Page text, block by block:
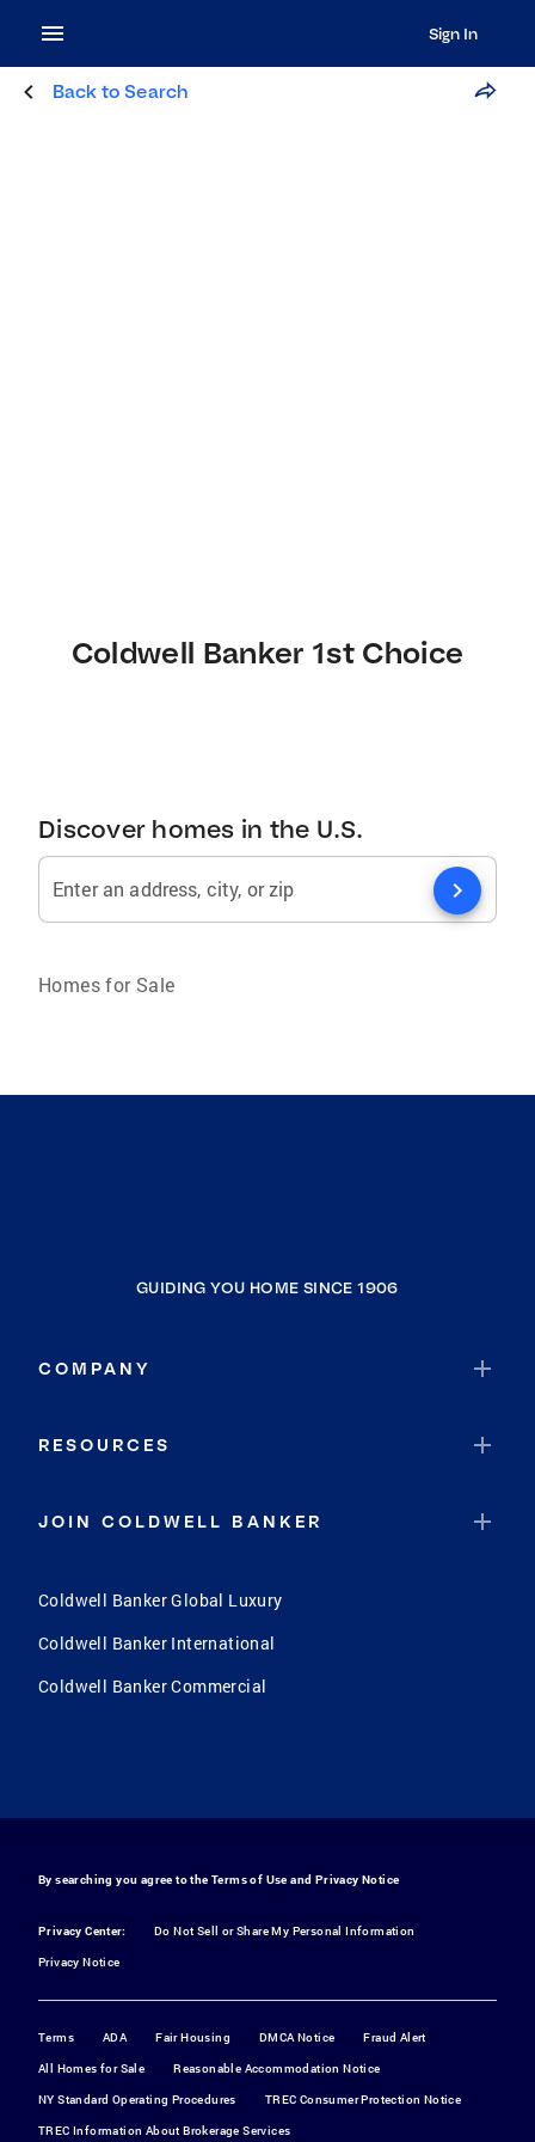
Sign In
Back to Search
Coldwell Banker 1st Choice
Discover homes in the U.S.
Enter an address, city, or zip chevron_right
Homes for Sale
GUIDING YOU HOME SINCE 1906
COMPANY
RESOURCES
JOIN COLDWELL BANKER
Coldwell Banker Global Luxury
Coldwell Banker International
Coldwell Banker Commercial
By searching you agree to the Terms of Use and Privacy Notice
Privacy Center:
Do Not Sell or Share My Personal Information
Privacy Notice
Terms ADA Fair Housing DMCA Notice
Fraud Alert
All Homes for Sale
Reasonable Accommodation Notice
NY Standard Operating Procedures
TREC Consumer Protection Notice
TREC Information About Brokerage Services